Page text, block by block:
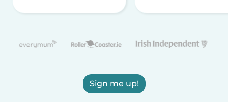
Sign me up!